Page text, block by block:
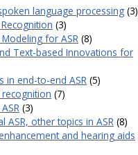
language processing (3)
(3)
for ASR (8)
Text-based Innovations for
in end-to-end ASR (5)
(7)
(3)
ASR, other topics in ASR (8)
and hearing aids